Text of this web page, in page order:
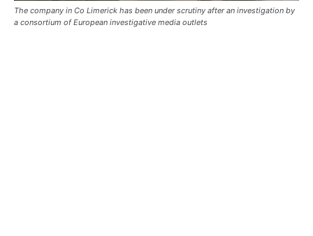
The company in Co Limerick has been under scrutiny after an investigation by
a consortium of European investigative media outlets